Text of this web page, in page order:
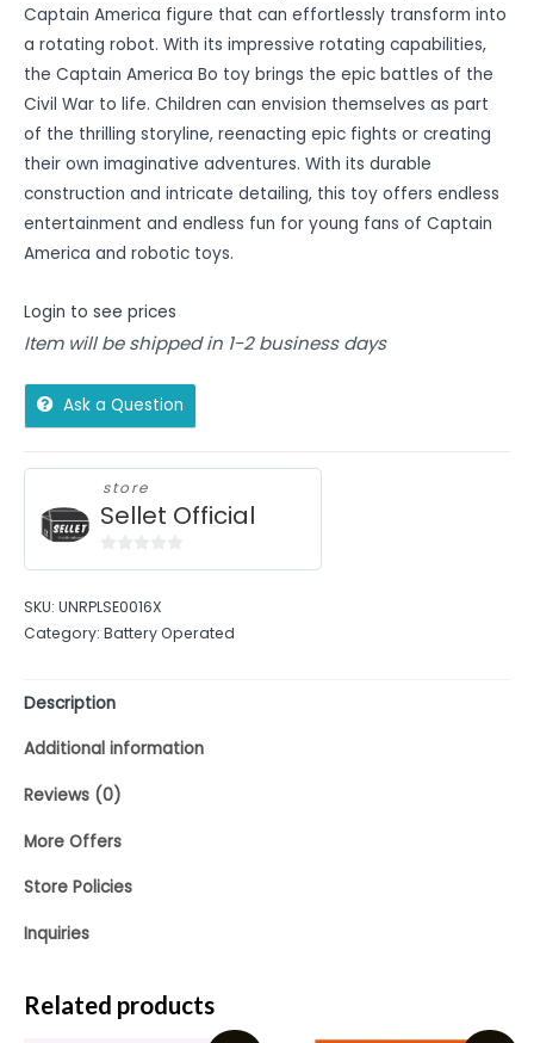
Captain America figure that can effortlessly transform into
a rotating robot. With its impressive rotating capabilities,
the Captain America Bo toy brings the epic battles of the
Civil War to life. Children can envision themselves as part
of the thrilling storyline, reenacting epic fights or creating
their own imaginative adventures. With its durable
construction and intricate detailing, this toy offers endless
entertainment and endless fun for young fans of Captain
America and robotic toys.
Login to see prices
Item will be shipped in 1-2 business days
Ask a Question
store
Sellet Official
of
5
SKU: UNRPLSE0016X
Category: Battery Operated
Description
Additional information
Reviews (0)
More Offers
Store Policies
Inquiries
Related products